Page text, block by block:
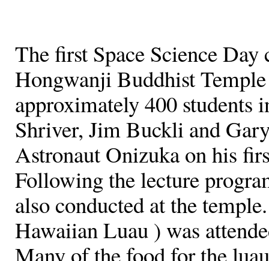
The first Space Science
Hongwanji Buddhist
approximately 400 students
Shriver, Jim Buckli and
Astronaut Onizuka on his
Following the lecture
also conducted at the
Hawaiian Luau ) was
Many of the food for the